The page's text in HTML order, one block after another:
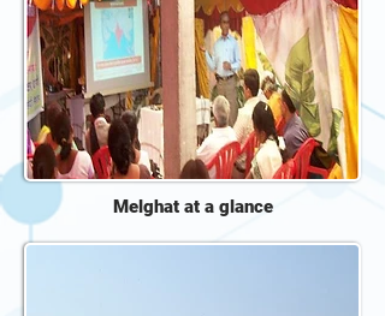
Melghat at a glance